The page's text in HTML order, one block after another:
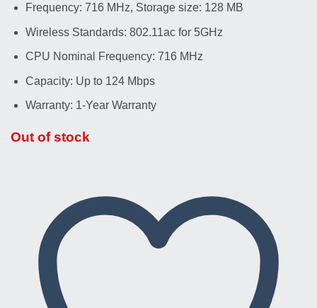
Frequency: 716 MHz, Storage size: 128 MB
Wireless Standards: 802.11ac for 5GHz
CPU Nominal Frequency: 716 MHz
Capacity: Up to 124 Mbps
Warranty: 1-Year Warranty
Out of stock